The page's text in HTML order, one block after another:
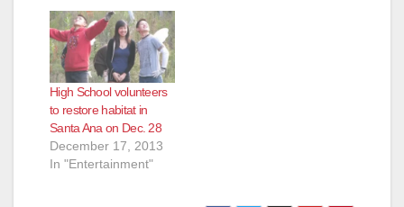
High School volunteers
to restore habitat in
Santa Ana on Dec. 28
December 17, 2013
In "Entertainment"